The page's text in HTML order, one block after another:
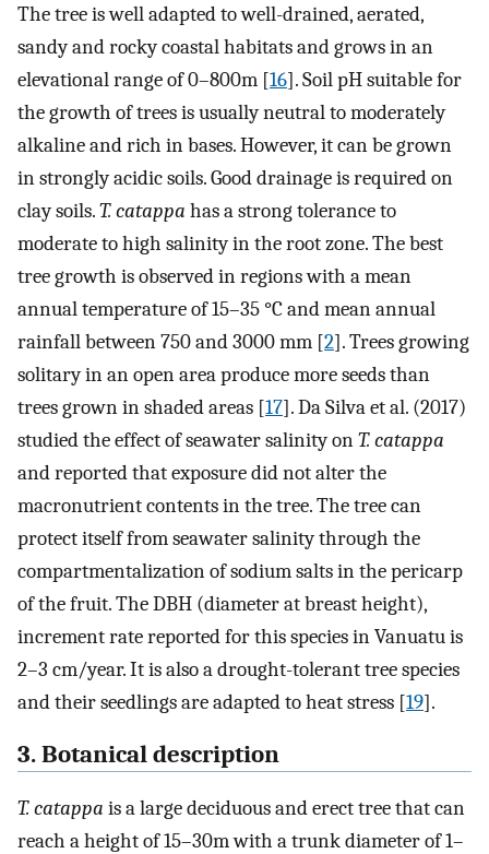
The tree is well adapted to well-drained, aerated,
sandy and rocky coastal habitats and grows in an
elevational range of 0–800m [16]. Soil pH suitable for
the growth of trees is usually neutral to moderately
alkaline and rich in bases. However, it can be grown
in strongly acidic soils. Good drainage is required on
clay soils.T. catappa has a strong tolerance to
moderate to high salinity in the root zone. The best
tree growth is observed in regions with a mean
annual temperature of 15–35 °C and mean annual
rainfall between 750 and 3000 mm [2]. Trees growing
solitary in an open area produce more seeds than
trees grown in shaded areas [17]. Da Silva et al. (2017)
studied the effect of seawater salinity onT. catappa
and reported that exposure did not alter the
macronutrient contents in the tree. The tree can
protect itself from seawater salinity through the
compartmentalization of sodium salts in the pericarp
of the fruit. The DBH (diameter at breast height),
increment rate reported for this species in Vanuatu is
2–3 cm/year. It is also a drought-tolerant tree species
and their seedlings are adapted to heat stress [19].
3. Botanical description
T. catappa is a large deciduous and erect tree that can
reach a height of 15–30m with a trunk diameter of 1–